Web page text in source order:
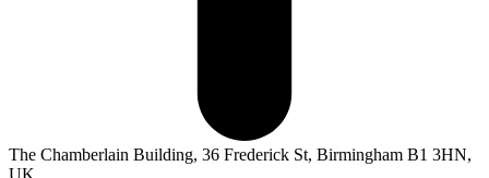
The Chamberlain Building, 36 Frederick St, Birmingham B1 3HN,
UK